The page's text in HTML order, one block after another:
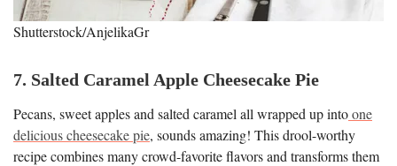
Shutterstock/AnjelikaGr
7. Salted Caramel Apple Cheesecake Pie
Pecans, sweet apples and salted caramel all wrapped up intoone
delicious cheesecake pie, sounds amazing! This drool-worthy
recipe combines many crowd-favorite flavors and transforms them